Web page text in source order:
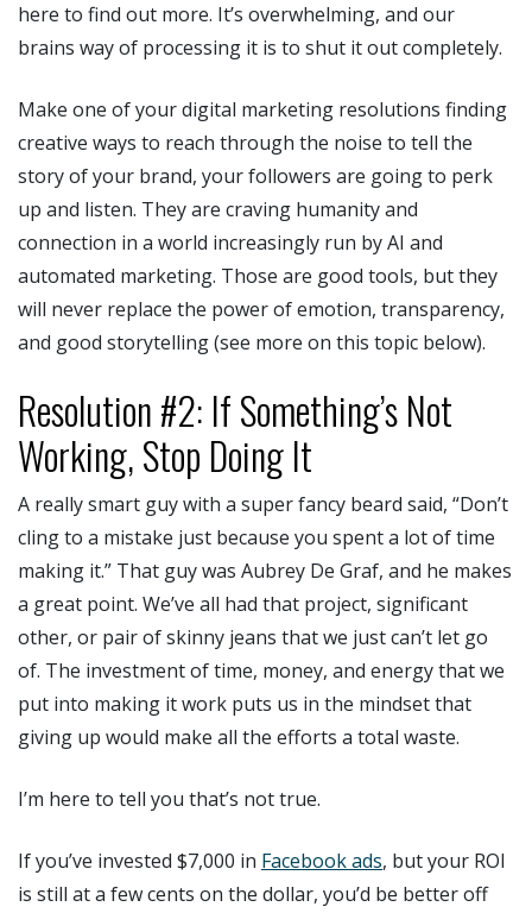
here to find out more. It’s overwhelming, and our
brains way of processing it is to shut it out completely.
Make one of your digital marketing resolutions finding
creative ways to reach through the noise to tell the
story of your brand, your followers are going to perk
up and listen. They are craving humanity and
connection in a world increasingly run by AI and
automated marketing. Those are good tools, but they
will never replace the power of emotion, transparency,
and good storytelling (see more on this topic below).
Resolution #2: If Something’s Not
Working, Stop Doing It
A really smart guy with a super fancy beard said, “Don’t
cling to a mistake just because you spent a lot of time
making it.” That guy was Aubrey De Graf, and he makes
a great point. We’ve all had that project, significant
other, or pair of skinny jeans that we just can’t let go
of. The investment of time, money, and energy that we
put into making it work puts us in the mindset that
giving up would make all the efforts a total waste.
I’m here to tell you that’s not true.
If you’ve invested $7,000 in Facebook ads, but your ROI
is still at a few cents on the dollar, you’d be better off